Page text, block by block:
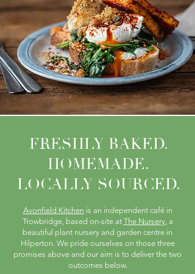
FRESHLY BAKED.
HOMEMADE.
LOCALLY SOURCED.
Avonfield Kitchenis an independent café in
Trowbridge, based on-site at The Nursery, a
beautiful plant nursery and garden centre in
Hilperton. We pride ourselves on those three
promises above and our aim is to deliver the two
outcomes below.